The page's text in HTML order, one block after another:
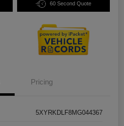
60 Second Quote
Pricing
5XYRKDLF8MG044367